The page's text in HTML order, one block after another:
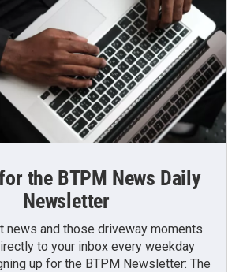
the BTPM News Daily
Newsletter
news and those driveway moments
to your inbox every weekday
up for the BTPM Newsletter: The